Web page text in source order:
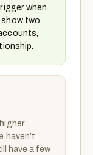
when
show two
haven’t
have a few